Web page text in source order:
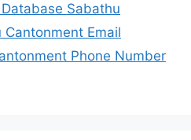
Sabathu
Cantonment Email
Phone Number